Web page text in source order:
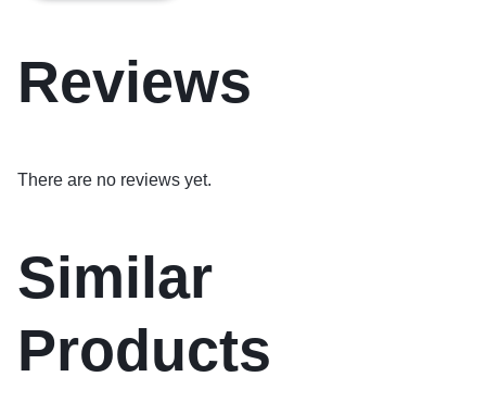
Reviews
There are no reviews yet.
Similar
Products